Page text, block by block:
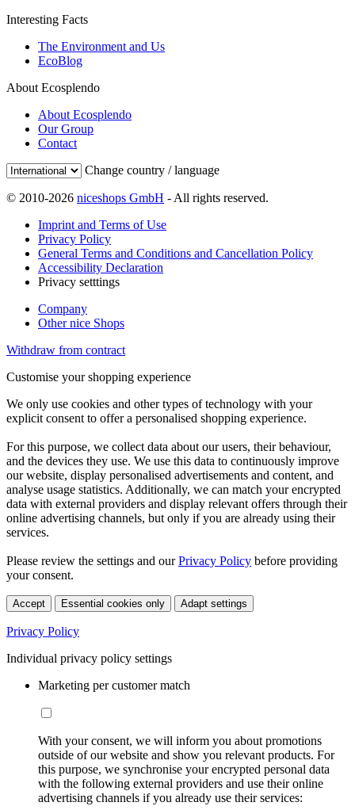
Interesting Facts
The Environment and Us
EcoBlog
About Ecosplendo
About Ecosplendo
Our Group
Contact
Change country / language
© 2010-2026 niceshops GmbH - All rights reserved.
Imprint and Terms of Use
Privacy Policy
General Terms and Conditions and Cancellation Policy
Accessibility Declaration
Privacy setttings
Company
Other nice Shops
Withdraw from contract
Customise your shopping experience
We only use cookies and other types of technology with your
explicit consent to offer a personalised shopping experience.
For this purpose, we collect data about our users, their behaviour,
and the devices they use. We use this data to continuously improve
our website, display personalised advertisements and content, and
analyse usage statistics. Additionally, we can match your encrypted
data with external providers and display relevant offers through their
online advertising channels, but only if you are already using their
services.
Please review the settings and ourPrivacy Policy before providing
your consent.
Accept Essential cookies only Adapt settings
Privacy Policy
Individual privacy policy settings
Marketing per customer match
With your consent, we will inform you about promotions
outside of our website and show you relevant products. For
this purpose, we synchronise your encrypted personal data
with the following external providers and use their online
advertising channels if you already use their services: